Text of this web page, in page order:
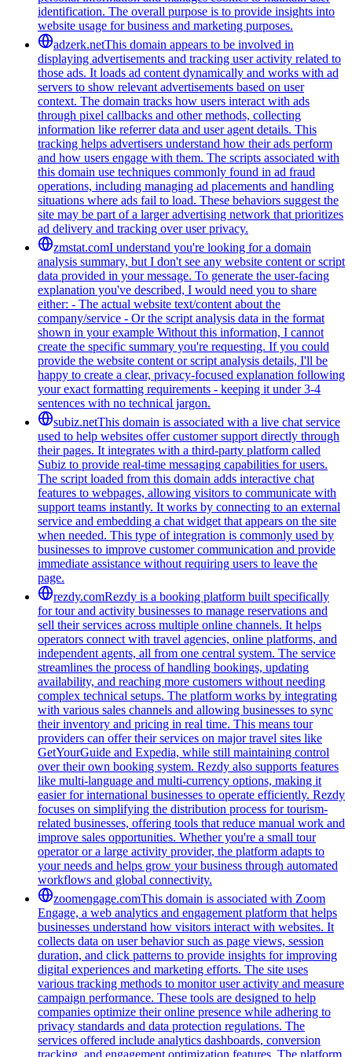
identification. The overall purpose is to provide insights into
website usage for business and marketing purposes.
adzerk.netThis domain appears to be involved in
displaying advertisements and tracking user activity related to
those ads. It loads ad content dynamically and works with ad
servers to show relevant advertisements based on user
context. The domain tracks how users interact with ads
through pixel callbacks and other methods, collecting
information like referrer data and user agent details. This
tracking helps advertisers understand how their ads perform
and how users engage with them. The scripts associated with
this domain use techniques commonly found in ad fraud
operations, including managing ad placements and handling
situations where ads fail to load. These behaviors suggest the
site may be part of a larger advertising network that prioritizes
ad delivery and tracking over user privacy.
zmstat.comI understand you're looking for a domain
analysis summary, but I don't see any website content or script
data provided in your message. To generate the user-facing
explanation you've described, I would need you to share
either: - The actual website text/content about the
company/service - Or the script analysis data in the format
shown in your example Without this information, I cannot
create the specific summary you're requesting. If you could
provide the website content or script analysis details, I'll be
happy to create a clear, privacy-focused explanation following
your exact formatting requirements - keeping it under 3-4
sentences with no technical jargon.
subiz.netThis domain is associated with a live chat service
used to help websites offer customer support directly through
their pages. It integrates with a third-party platform called
Subiz to provide real-time messaging capabilities for users.
The script loaded from this domain adds interactive chat
features to webpages, allowing visitors to communicate with
support teams instantly. It works by connecting to an external
service and embedding a chat widget that appears on the site
when needed. This type of integration is commonly used by
businesses to improve customer communication and provide
immediate assistance without requiring users to leave the
page.
rezdy.comRezdy is a booking platform built specifically
for tour and activity businesses to manage reservations and
sell their services across multiple online channels. It helps
operators connect with travel agencies, online platforms, and
independent agents, all from one central system. The service
streamlines the process of handling bookings, updating
availability, and reaching more customers without needing
complex technical setups. The platform works by integrating
with various sales channels and allowing businesses to sync
their inventory and pricing in real time. This means tour
providers can offer their services on major travel sites like
GetYourGuide and Expedia, while still maintaining control
over their own booking system. Rezdy also supports features
like multi-language and multi-currency options, making it
easier for international businesses to operate efficiently. Rezdy
focuses on simplifying the distribution process for tourism-
related businesses, offering tools that reduce manual work and
improve sales opportunities. Whether you're a small tour
operator or a large activity provider, the platform adapts to
your needs and helps grow your business through automated
workflows and global connectivity.
zoomengage.comThis domain is associated with Zoom
Engage, a web analytics and engagement platform that helps
businesses understand how visitors interact with websites. It
collects data on user behavior such as page views, session
duration, and click patterns to provide insights for improving
digital experiences and marketing efforts. The site uses
various tracking methods to monitor user activity and measure
campaign performance. These tools are designed to help
companies optimize their online presence while adhering to
privacy standards and data protection regulations. The
services offered include analytics dashboards, conversion
tracking, and engagement optimization features. The platform